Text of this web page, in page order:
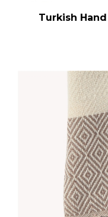
Turkish